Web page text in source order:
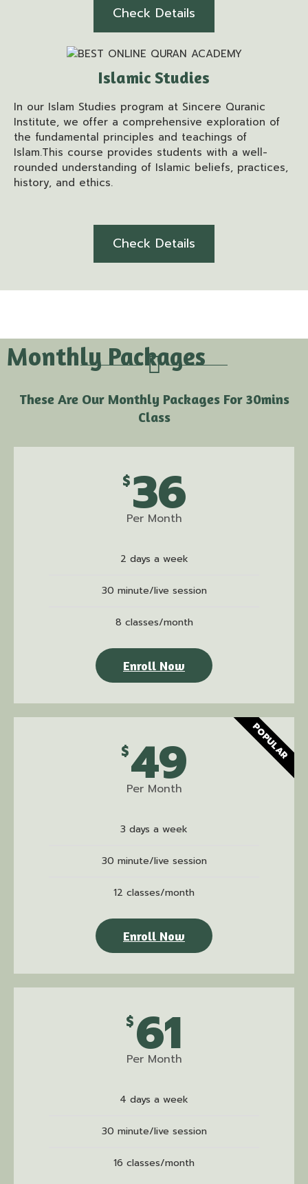
Check Details
Islamic Studies
In our Islam Studies program at Sincere Quranic
Institute, we offer a comprehensive exploration of
the fundamental principles and teachings of
Islam.This course provides students with a well-
rounded understanding of Islamic beliefs, practices,
history, and ethics.
Check Details
Monthly Packages
These Are Our Monthly Packages For 30mins
Class
$36
Per Month
2 days a week
30 minute/live session
8 classes/month
Enroll Now
$49
Per Month
3 days a week
30 minute/live session
12 classes/month
Enroll Now
POPULAR
$61
Per Month
4 days a week
30 minute/live session
16 classes/month